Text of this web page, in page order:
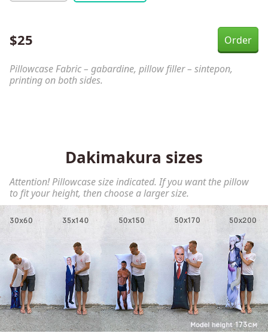
$25
Pillowcase Fabric – gabardine, pillow filler – sintepon,
printing on both sides.
Dakimakura sizes
Attention! Pillowcase size indicated. If you want the pillow
to fit your height, then choose a larger size.